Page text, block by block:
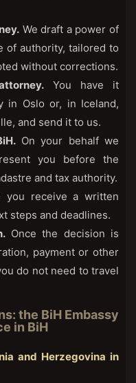
We draft a power of
of authority, tailored to
without corrections.
You have it
in Oslo or, in Iceland,
and send it to us.
On your behalf we
you before the
and tax authority.
you receive a written
steps and deadlines.
Once the decision is
payment or other
do not need to travel
the BiH Embassy
in BiH
and Herzegovina in